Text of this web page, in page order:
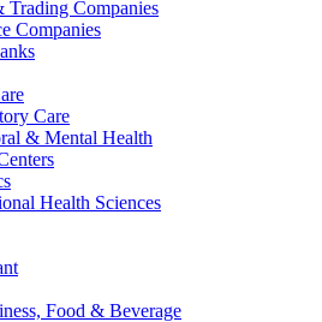
Trading Companies
Companies
Care
& Mental Health
Health Sciences
Food & Beverage